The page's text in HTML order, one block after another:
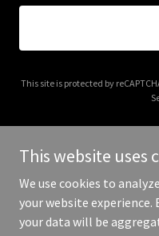
This site is protected by
Copyright © 2025
This website uses
We use cookies to
your website experience.
your data will be